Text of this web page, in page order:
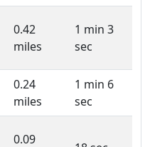
0.42
miles
1 min 3
sec
0.24
miles
1 min 6
sec
0.09